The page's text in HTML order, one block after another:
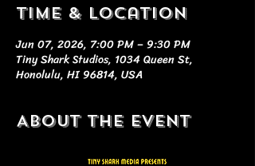
Time & Location
Jun 07, 2026, 7:00 PM – 9:30 PM
Tiny Shark Studios, 1034 Queen St,
Honolulu, HI 96814, USA
About the event